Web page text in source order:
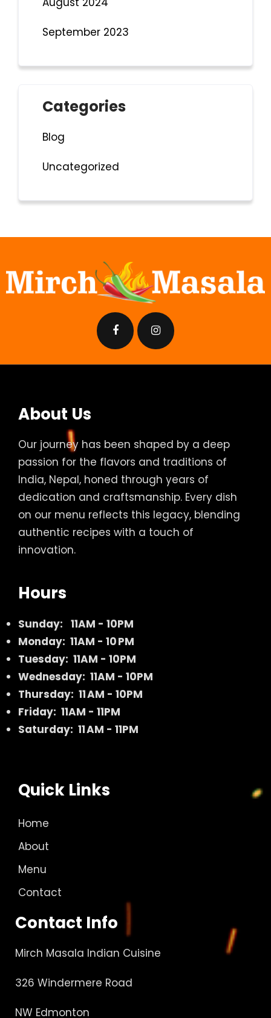
September 2023
Categories
Blog
Uncategorized
About Us
Our journey has been shaped by a deep
passion for the flavors and traditions of
India, Nepal, honed through years of
dedication and craftsmanship. Every dish
on our menu reflects this legacy, blending
authentic recipes with a touch of
innovation.
Hours
Sunday: 11AM - 10PM
Monday: 11AM - 10 PM
Tuesday: 11AM - 10PM
Wednesday: 11AM - 10PM
Thursday: 11 AM - 10PM
Friday: 11AM - 11PM
Saturday: 11 AM - 11PM
Quick Links
Home
About
Menu
Contact
Contact Info
Mirch Masala Indian Cuisine
326 Windermere Road
NW Edmonton